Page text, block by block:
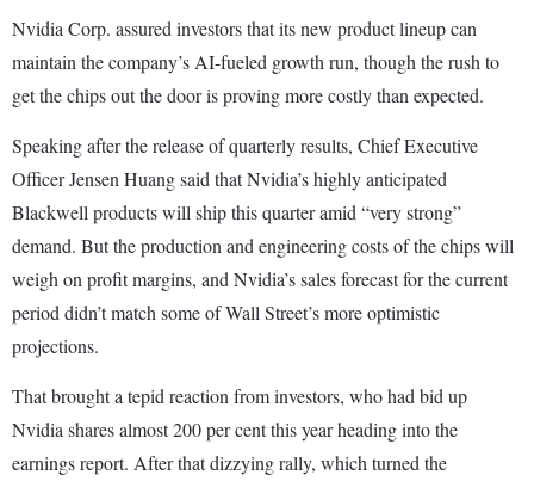
Nvidia Corp. assured investors that its new product lineup can
maintain the company’s AI-fueled growth run, though the rush to
get the chips out the door is proving more costly than expected.
Speaking after the release of quarterly results, Chief Executive
Officer Jensen Huang said that Nvidia’s highly anticipated
Blackwell products will ship this quarter amid “very strong”
demand. But the production and engineering costs of the chips will
weigh on profit margins, and Nvidia’s sales forecast for the current
period didn’t match some of Wall Street’s more optimistic
projections.
That brought a tepid reaction from investors, who had bid up
Nvidia shares almost 200 per cent this year heading into the
earnings report. After that dizzying rally, which turned the